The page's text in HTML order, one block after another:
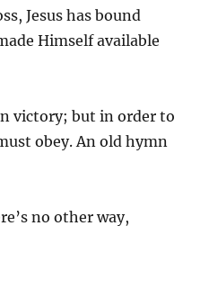
Jesus has bound
Himself available
victory; but in order to
obey. An old hymn
no other way,